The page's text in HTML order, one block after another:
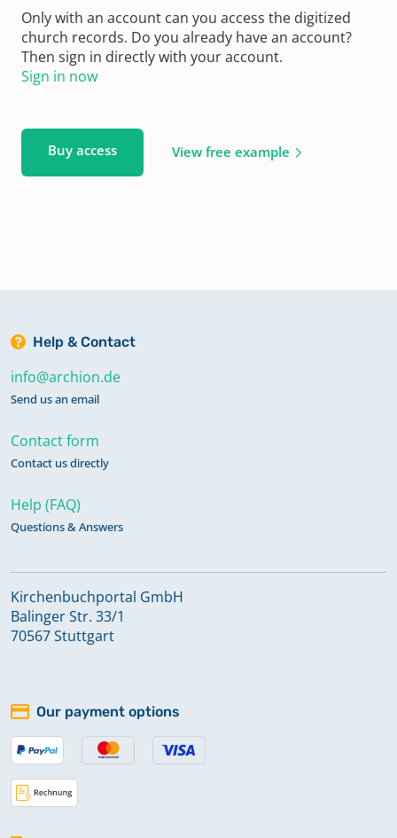
Only with an account can you access the digitized
church records. Do you already have an account?
Then sign in directly with your account.
Sign in now
Buy access View free example
Help & Contact
info@archion.de
Send us an email
Contact form
Contact us directly
Help (FAQ)
Questions & Answers
Kirchenbuchportal GmbH
Balinger Str. 33/1
70567 Stuttgart
Our payment options